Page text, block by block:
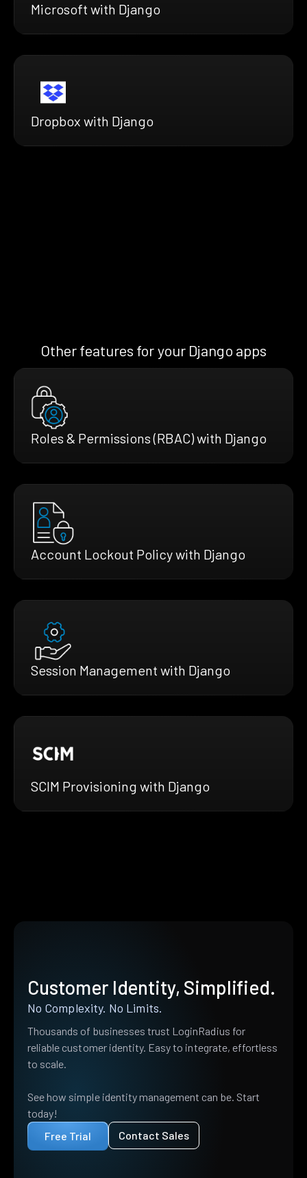
Microsoft with Django
Dropbox with Django
Other features for your Django apps
Roles & Permissions (RBAC) with Django
Account Lockout Policy with Django
Session Management with Django
SCIM Provisioning with Django
Customer Identity, Simplified.
No Complexity. No Limits.
Thousands of businesses trust LoginRadius for
reliable customer identity. Easy to integrate, effortless
to scale.
See how simple identity management can be. Start
today!
Free Trial
Contact Sales